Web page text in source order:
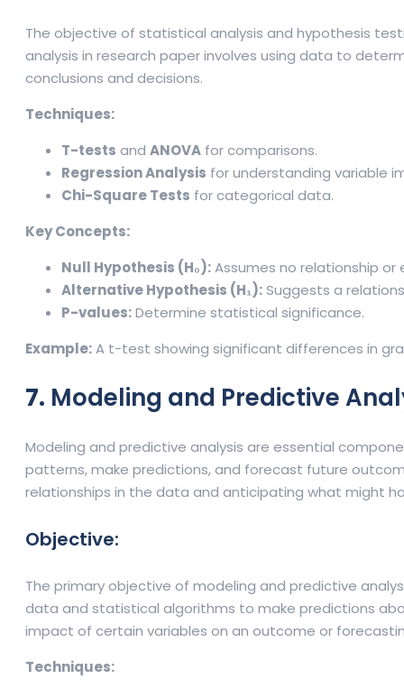
The objective of statistical analysis and hypothesis
analysis in research paper involves using data to
conclusions and decisions.
Techniques:
T-tests and ANOVA for comparisons.
Regression Analysis for understanding variable
Chi-Square Tests for categorical data.
Key Concepts:
Null Hypothesis (H₀):Assumes no relationship or
Alternative Hypothesis (H₁):Suggests a
P-values:Determine statistical significance.
Example:A t-test showing significant differences in
7. Modeling and Predictive
Modeling and predictive analysis are essential
patterns, make predictions, and forecast future
relationships in the data and anticipating what might
Objective:
The primary objective of modeling and predictive
data and statistical algorithms to make predictions
impact of certain variables on an outcome or
Techniques: